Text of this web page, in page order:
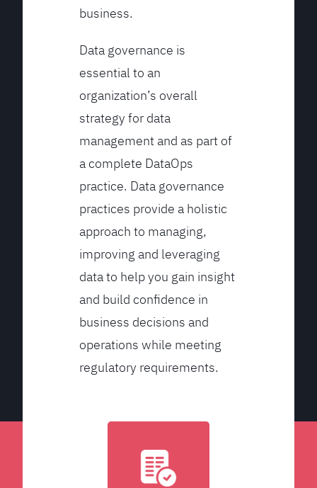
business.
Data governance is
essential to an
organization’s overall
strategy for data
management and as part of
a complete DataOps
practice. Data governance
practices provide a holistic
approach to managing,
improving and leveraging
data to help you gain insight
and build confidence in
business decisions and
operations while meeting
regulatory requirements.